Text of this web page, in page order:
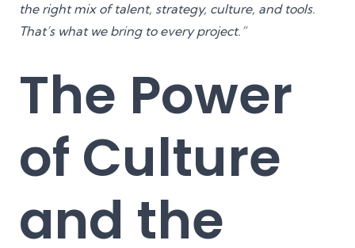
the right mix of talent, strategy, culture, and tools.
That’s what we bring to every project.”
The Power
of Culture
and the